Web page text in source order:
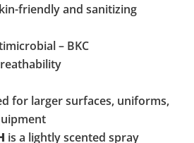
friendly and sanitizing
– BKC
for larger surfaces, uniforms,
is a lightly scented spray